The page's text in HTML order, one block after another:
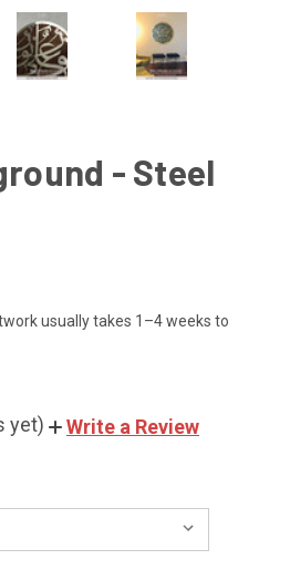
- Steel
usually takes 1–4 weeks to
yet) Write a Review